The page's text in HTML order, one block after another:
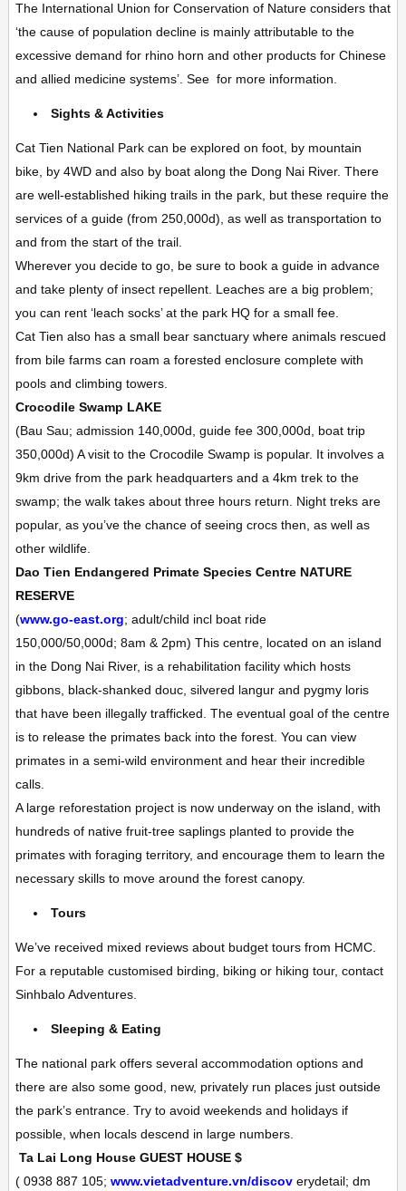
The International Union for Conservation of Nature considers that
‘the cause of population decline is mainly attributable to the
excessive demand for rhino horn and other products for Chinese
and allied medicine systems’. See for more information.
Sights & Activities
Cat Tien National Park can be explored on foot, by mountain
bike, by 4WD and also by boat along the Dong Nai River. There
are well-established hiking trailsin the park, but these require the
services of a guide (from 250,000d), as well as transportation to
and from the start of the trail.
Wherever you decide to go, be sure to book a guide in advance
and take plenty of insect repellent. Leaches are a big problem;
you can rent ‘leach socks’ at the park HQ for a small fee.
Cat Tien also has a small bear sanctuarywhere animals rescued
from bile farms can roam a forested enclosure complete with
pools and climbing towers.
Crocodile Swamp LAKE
(Bau Sau; admission 140,000d, guide fee 300,000d, boat trip
350,000d) A visit to the Crocodile Swamp is popular. It involves a
9km drive from the park headquarters and a 4km trek to the
swamp; the walk takes about three hours return. Night treks are
popular, as you’ve the chance of seeing crocs then, as well as
other wildlife.
Dao Tien Endangered Primate Species Centre NATURE
RESERVE
(www.go-east.org; adult/child incl boat ride
150,000/50,000d; 8am & 2pm) This centre, located on an island
in the Dong Nai River, is a rehabilitation facility which hosts
gibbons, black-shanked douc, silvered langur and pygmy loris
that have been illegally trafficked. The eventual goal of the centre
is to release the primates back into the forest. You can view
primates in a semi-wild environment and hear their incredible
calls.
A large reforestation project is now underway on the island, with
hundreds of native fruit-tree saplings planted to provide the
primates with foraging territory, and encourage them to learn the
necessary skills to move around the forest canopy.
Tours
We’ve received mixed reviews about budget tours from HCMC.
For a reputable customised birding, biking or hiking tour, contact
Sinhbalo Adventures.
Sleeping & Eating
The national park offers several accommodation options and
there are also some good, new, privately run places just outside
the park’s entrance. Try to avoid weekends and holidays if
possible, when locals descend in large numbers.
Ta Lai Long House GUEST HOUSE $
( 0938 887 105; www.vietadventure.vn/discoverydetail; dm